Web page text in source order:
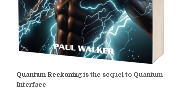
Quantum Reckoningis the sequel to Quantum
Interface